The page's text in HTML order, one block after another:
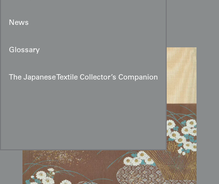
News
Glossary
The Japanese Textile Collector’s Companion
Design with Brown Band